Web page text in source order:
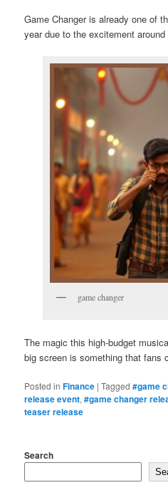
Game Changer is already one of
year due to the excitement around
game changer
The magic this high-budget
big screen is something that fans
Posted in Finance |Tagged #game
release event,#game changer
teaser release
Search